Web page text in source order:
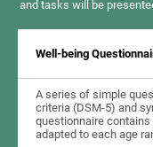
and tasks will be
Well-being
A series of simple
criteria (DSM-5) and
questionnaire
adapted to each age